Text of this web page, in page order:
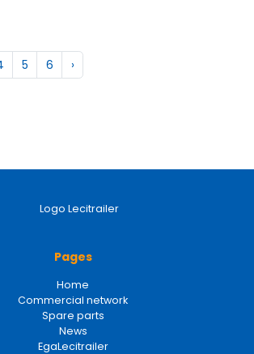
5 6 ›
Pages
Home
Commercial network
Spare parts
News
EgaLecitrailer